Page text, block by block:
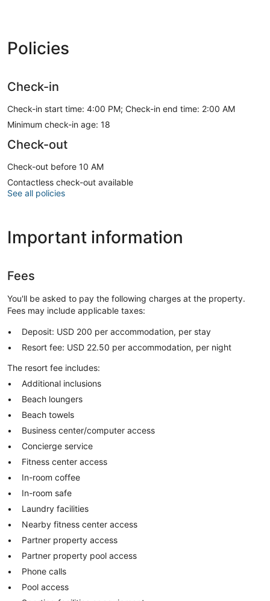
Policies
Check-in
Check-in start time: 4:00 PM; Check-in end time: 2:00 AM
Minimum check-in age: 18
Check-out
Check-out before 10 AM
Contactless check-out available
See all policies
Important information
Fees
You'll be asked to pay the following charges at the property.
Fees may include applicable taxes:
Deposit: USD 200 per accommodation, per stay
Resort fee: USD 22.50 per accommodation, per night
The resort fee includes:
Additional inclusions
Beach loungers
Beach towels
Business center/computer access
Concierge service
Fitness center access
In-room coffee
In-room safe
Laundry facilities
Nearby fitness center access
Partner property access
Partner property pool access
Phone calls
Pool access